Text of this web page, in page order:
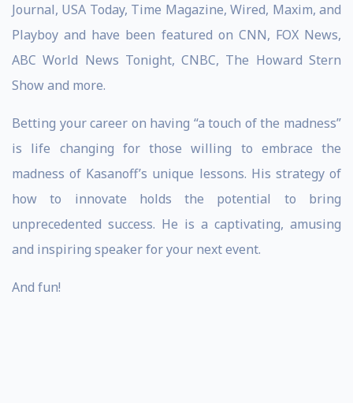
Journal, USA Today, Time Magazine, Wired, Maxim, and
Playboy and have been featured on CNN, FOX News,
ABC World News Tonight, CNBC, The Howard Stern
Show and more.
Betting your career on having “a touch of the madness”
is life changing for those willing to embrace the
madness of Kasanoff’s unique lessons. His strategy of
how to innovate holds the potential to bring
unprecedented success. He is a captivating, amusing
and inspiring speaker for your next event.
And fun!